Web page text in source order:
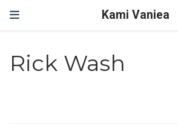
Kami Vaniea
Rick Wash